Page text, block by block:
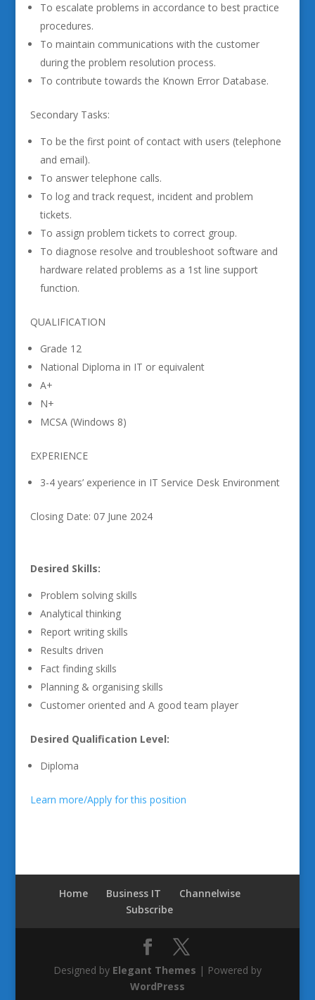
To escalate problems in accordance to best practice
procedures.
To maintain communications with the customer
during the problem resolution process.
To contribute towards the Known Error Database.
Secondary Tasks:
To be the first point of contact with users (telephone
and email).
To answer telephone calls.
To log and track request, incident and problem
tickets.
To assign problem tickets to correct group.
To diagnose resolve and troubleshoot software and
hardware related problems as a 1st line support
function.
QUALIFICATION
Grade 12
National Diploma in IT or equivalent
A+
N+
MCSA (Windows 8)
EXPERIENCE
3-4 years’ experience in IT Service Desk Environment
Closing Date: 07 June 2024
Desired Skills:
Problem solving skills
Analytical thinking
Report writing skills
Results driven
Fact finding skills
Planning & organising skills
Customer oriented and A good team player
Desired Qualification Level:
Diploma
Learn more/Apply for this position
Home Business IT
Channelwise
Subscribe
Designed by Elegant Themes | Powered by
WordPress